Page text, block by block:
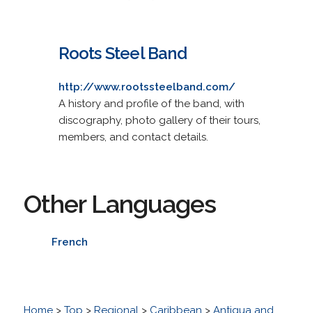
Roots Steel Band
http://www.rootssteelband.com/
A history and profile of the band, with
discography, photo gallery of their tours,
members, and contact details.
Other Languages
French
Home> Top > Regional > Caribbean > Antigua and